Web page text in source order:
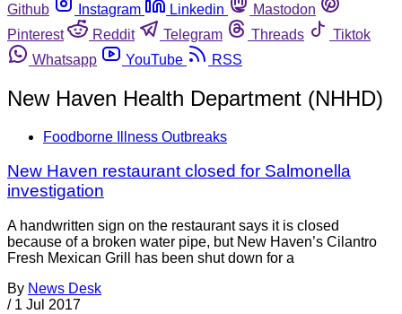
Github
Instagram Linkedin
Mastodon
Pinterest
Reddit Telegram Threads
Tiktok
Whatsapp
YouTube RSS
New Haven Health Department (NHHD)
Foodborne Illness Outbreaks
New Haven restaurant closed for Salmonella
investigation
A handwritten sign on the restaurant says it is closed
because of a broken water pipe, but New Haven’s Cilantro
Fresh Mexican Grill has been shut down for a
By News Desk
/ 1 Jul 2017